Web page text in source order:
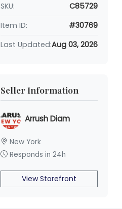
SKU:
C85729
Item ID:
#30769
Last Updated:Aug 03, 2026
Seller Information
Arrush Diam
New York
Responds in 24h
View Storefront